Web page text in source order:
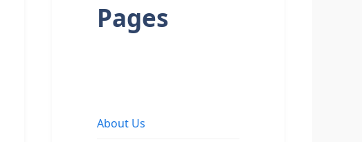
Pages
About Us